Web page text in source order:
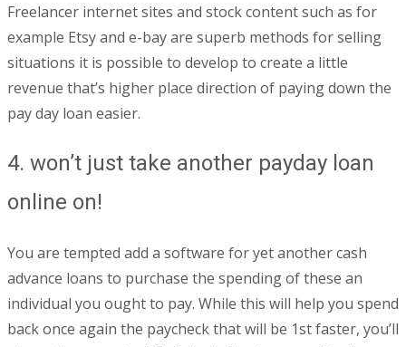
Freelancer internet sites and stock content such as for
example Etsy and e-bay are superb methods for selling
situations it is possible to develop to create a little
revenue that’s higher place direction of paying down the
pay day loan easier.
4. won’t just take another payday loan
online on!
You are tempted add a software for yet another cash
advance loans to purchase the spending of these an
individual you ought to pay. While this will help you spend
back once again the paycheck that will be 1st faster, you’ll